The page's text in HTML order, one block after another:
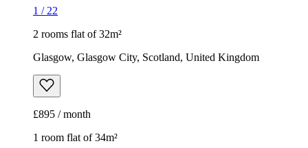
1 / 22
2 rooms flat of 32m²
Glasgow, Glasgow City, Scotland, United Kingdom
£895 / month
1 room flat of 34m²